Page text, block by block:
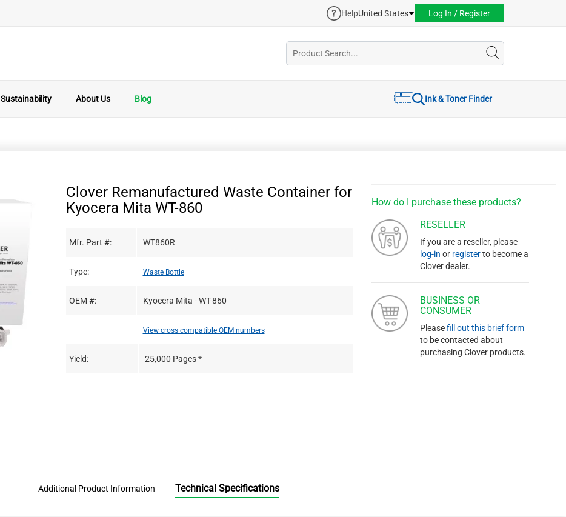
HelpUnited States Log In / Register
Sustainability About Us Blog Ink & Toner Finder
Clover Remanufactured Waste Container for
Kyocera Mita WT-860
Mfr. Part #: WT860R
Type: Waste Bottle
OEM #: Kyocera Mita - WT-860
View cross compatible OEM numbers
Yield: 25,000 Pages *
How do I purchase these products?
RESELLER
If you are a reseller, please
log-in or registerto become a
Clover dealer.
BUSINESS OR
CONSUMER
Pleasefill out this brief form
to be contacted about
purchasing Clover products.
Additional Product Information Technical Specifications